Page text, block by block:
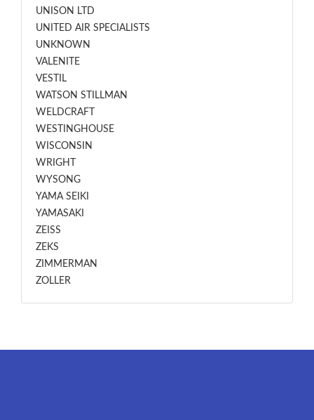
UNISON LTD
UNITED AIR SPECIALISTS
UNKNOWN
VALENITE
VESTIL
WATSON STILLMAN
WELDCRAFT
WESTINGHOUSE
WISCONSIN
WRIGHT
WYSONG
YAMA SEIKI
YAMASAKI
ZEISS
ZEKS
ZIMMERMAN
ZOLLER